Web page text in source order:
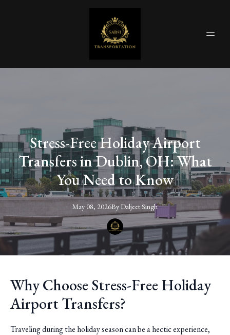
Stress-Free Holiday Airport
Transfers in Dublin, OH: What
You Need to Know
May 08, 2026ByDaljeetSingh
Why Choose Stress-Free Holiday
Airport Transfers?
Traveling during the holiday season can be a hectic experience,